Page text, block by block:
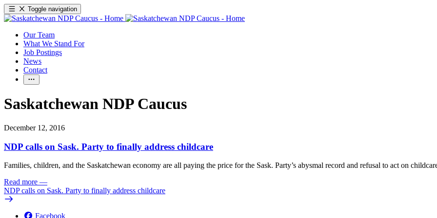
Toggle navigation
Our Team
What We Stand For
Job Postings
News
Contact
Saskatchewan NDP Caucus
December 12, 2016
NDP calls on Sask. Party to finally address childcare
Families, children, and the Saskatchewan economy are all paying the price for the Sask. Party’s abysmal record and refusal to act on
Read more —
NDP calls on Sask. Party to finally address childcare
Facebook